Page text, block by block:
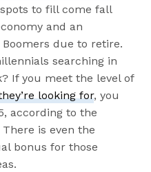
to fill come fall
and an
due to retire.
searching in
If you meet the level of
looking for, you
according to the
There is even the
bonus for those